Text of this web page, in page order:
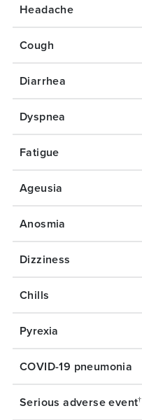
Headache
Cough
Diarrhea
Dyspnea
Fatigue
Ageusia
Anosmia
Dizziness
Chills
Pyrexia
COVID-19 pneumonia
Serious adverse event†